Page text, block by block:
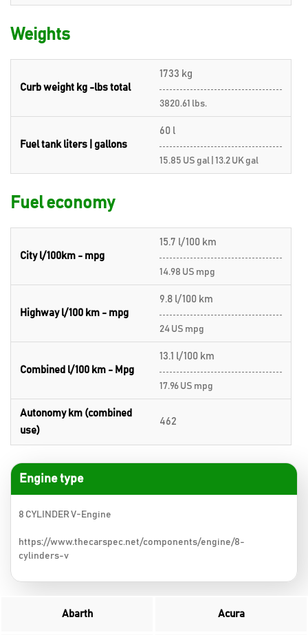
Weights
Curb weight kg -lbs total
1733 kg
3820.61 lbs.
Fuel tank liters | gallons
60 l
15.85 US gal | 13.2 UK gal
Fuel economy
City l/100km - mpg
15.7 l/100 km
14.98 US mpg
Highway l/100 km - mpg
9.8 l/100 km
24 US mpg
Combined l/100 km - Mpg
13.1 l/100 km
17.96 US mpg
Autonomy km (combined
use)
462
Engine type
8 CYLINDER V-Engine
https://www.thecarspec.net/components/engine/8-
cylinders-v
Abarth Acura